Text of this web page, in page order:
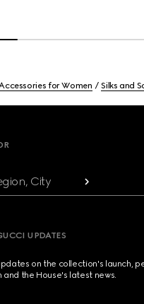
for Women Silks and
City
UPDATES
on the collection's launch,
the House's latest news.